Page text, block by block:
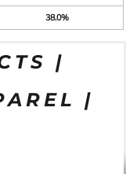
38.0%
|
|